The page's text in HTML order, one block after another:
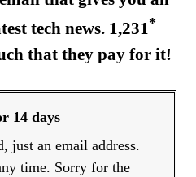
tech news. 1,231*
that they pay for it!
14 days
just an email address.
time. Sorry for the